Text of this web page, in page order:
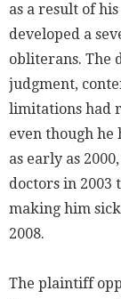
as a result of
developed a
obliterans. The
judgment,
limitations had
even though he
as early as
doctors in 2003
making him
2008.
The plaintiff